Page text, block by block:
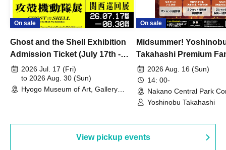
On sale
Ghost and the Shell Exhibition
Admission Ticket (July 17th -
August 30th, 2026)
2026 Jul. 17 (Fri)
to 2026 Aug. 30 (Sun)
Hyogo Museum of Art, Gallery
On sale
Midsummer!
Takahashi Premium
2026 Aug. 16 (Sun)
14: 00-
Nakano Central Park
Hall B (Tokyo)
Yoshinobu Takahashi
View pickup events